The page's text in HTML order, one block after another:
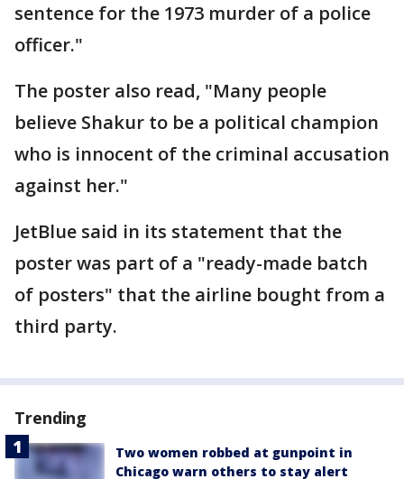
sentence for the 1973 murder of a police
officer."
The poster also read, "Many people
believe Shakur to be a political champion
who is innocent of the criminal accusation
against her."
JetBlue said in its statement that the
poster was part of a "ready-made batch
of posters" that the airline bought from a
third party.
Trending
Two women robbed at gunpoint in
Chicago warn others to stay alert